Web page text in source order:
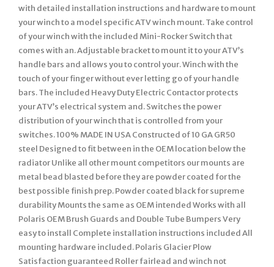
with detailed installation instructions and hardware to mount
your winch to a model specific ATV winch mount. Take control
of your winch with the included Mini-Rocker Switch that
comes with an. Adjustable bracket to mount it to your ATV’s
handle bars and allows you to control your. Winch with the
touch of your finger without ever letting go of your handle
bars. The included Heavy Duty Electric Contactor protects
your ATV’s electrical system and. Switches the power
distribution of your winch that is controlled from your
switches. 100% MADE IN USA Constructed of 10 GA GR50
steel Designed to fit between in the OEM location below the
radiator Unlike all other mount competitors our mounts are
metal bead blasted before they are powder coated for the
best possible finish prep. Powder coated black for supreme
durability Mounts the same as OEM intended Works with all
Polaris OEM Brush Guards and Double Tube Bumpers Very
easy to install Complete installation instructions included All
mounting hardware included. Polaris Glacier Plow
Satisfaction guaranteed Roller fairlead and winch not